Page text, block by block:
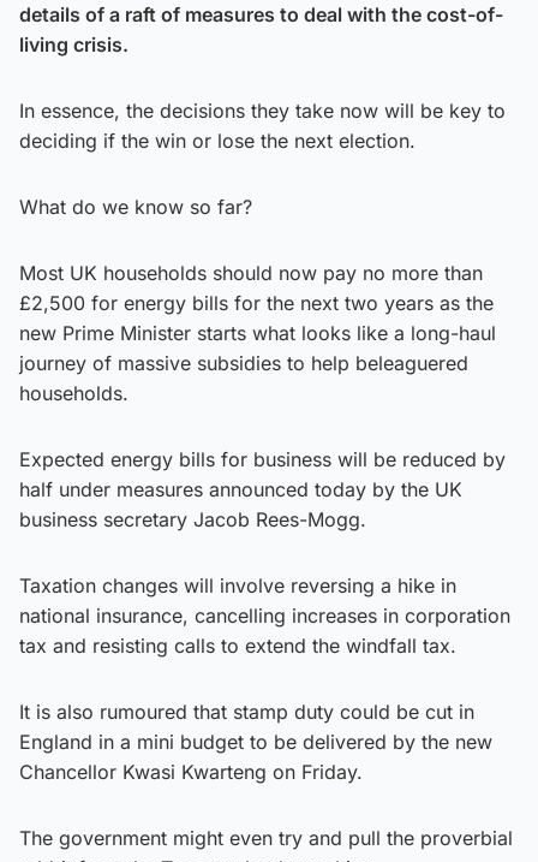
details of a raft of measures to deal with the cost-of-
living crisis.
In essence, the decisions they take now will be key to
deciding if the win or lose the next election.
What do we know so far?
Most UK households should now pay no more than
£2,500 for energy bills for the next two years as the
new Prime Minister starts what looks like a long-haul
journey of massive subsidies to help beleaguered
households.
Expected energy bills for business will be reduced by
half under measures announced today by the UK
business secretary Jacob Rees-Mogg.
Taxation changes will involve reversing a hike in
national insurance, cancelling increases in corporation
tax and resisting calls to extend the windfall tax.
It is also rumoured that stamp duty could be cut in
England in a mini budget to be delivered by the new
Chancellor Kwasi Kwarteng on Friday.
The government might even try and pull the proverbial